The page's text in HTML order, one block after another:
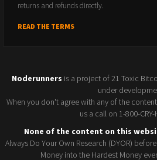
returns and refunds directly.
READ THE TERMS
Noderunners is a project of 21 Toxic
under
When you don't agree with any of the
us a call on 1-800-CRY-
None of the content on this
Always Do Your Own Research (DYOR)
Money into the Hardest Money